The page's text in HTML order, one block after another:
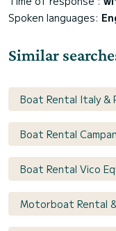
Spoken languages:
Similar
Boat Rental Italy &
Boat Rental
Boat Rental Vico
Motorboat Rental